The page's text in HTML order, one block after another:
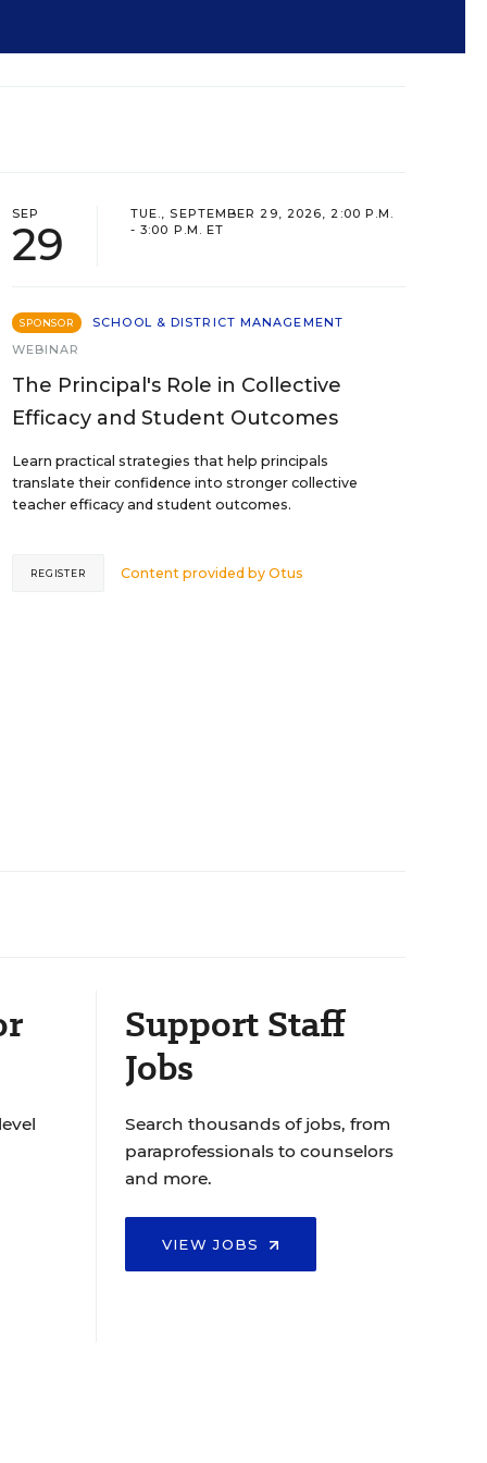
SEP
29
TUE., SEPTEMBER 29, 2026, 2:00 P.M.
- 3:00 P.M. ET
SPONSOR
SCHOOL & DISTRICT MANAGEMENT
WEBINAR
The Principal's Role in Collective
Efficacy and Student Outcomes
Learn practical strategies that help principals
translate their confidence into stronger collective
teacher efficacy and student outcomes.
Content provided byOtus
REGISTER
Support Staff
Jobs
Search thousands of jobs, from
paraprofessionals to counselors
and more.
VIEW JOBS